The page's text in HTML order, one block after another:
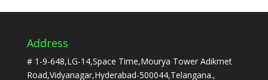
Address
# 1-9-648,LG-14,Space Time,Mourya Tower Adikmet
Road,Vidyanagar,Hyderabad-500044,Telangana.,